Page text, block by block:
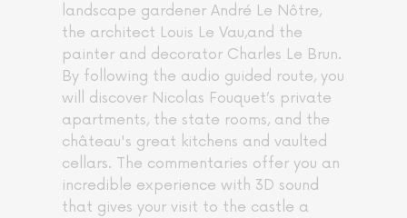
landscape gardener André Le Nôtre,
the architect Louis Le Vau,and the
painter and decorator Charles Le Brun.
By following the audio guided route, you
will discover Nicolas Fouquet’s private
apartments, the state rooms, and the
château's great kitchens and vaulted
cellars. The commentaries offer you an
incredible experience with 3D sound
that gives your visit to the castle a